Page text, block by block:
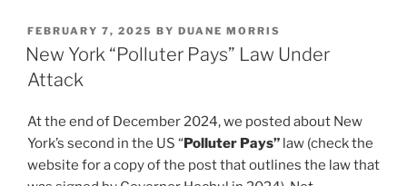
POSTED
ON
FEBRUARY 7, 2025 BY DUANE MORRIS
New York “Polluter Pays” Law Under
Attack
At the end of December 2024, we posted about New
York’s second in the US “Polluter Pays” law (check the
website for a copy of the post that outlines the law that